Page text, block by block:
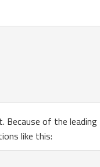
Because of the leading
like this: